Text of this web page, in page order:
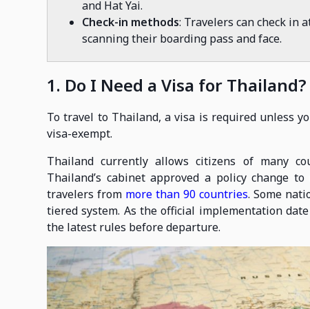
and Hat Yai.
Check-in methods: Travelers can check in
scanning their boarding pass and face.
1. Do I Need a Visa for Thailand?
To travel to Thailand, a visa is required unless
visa-exempt.
Thailand currently allows citizens of many
Thailand’s cabinet approved a policy change
travelers from more than 90 countries. Some
tiered system. As the official implementation
the latest rules before departure.